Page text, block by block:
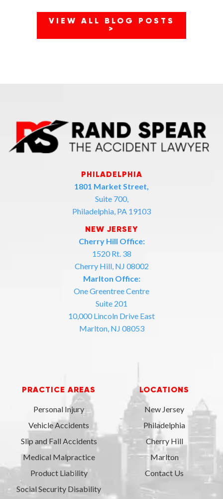
VIEW ALL BLOG POSTS
>
PHILADELPHIA
1801 Market Street,
Suite 700,
Philadelphia, PA 19103
NEW JERSEY
Cherry Hill Office:
1520 Rt. 38
Cherry Hill, NJ 08002
Marlton Office:
One Greentree Centre
Suite 201
10,000 Lincoln Drive East
Marlton, NJ 08053
PRACTICE AREAS
Personal Injury
Vehicle Accidents
Slip and Fall Accidents
Medical Malpractice
Product Liability
Social Security Disability
LOCATIONS
New Jersey
Philadelphia
Cherry Hill
Marlton
Contact Us